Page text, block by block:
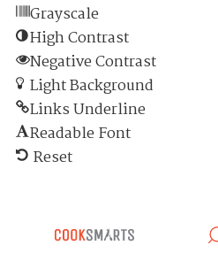
Grayscale
High Contrast
Negative Contrast
Light Background
Links Underline
Readable Font
Reset